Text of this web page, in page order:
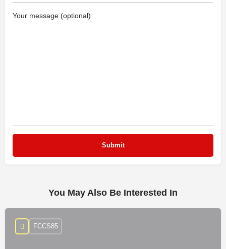
Your message (optional)
You May Also Be Interested In
FCCS85